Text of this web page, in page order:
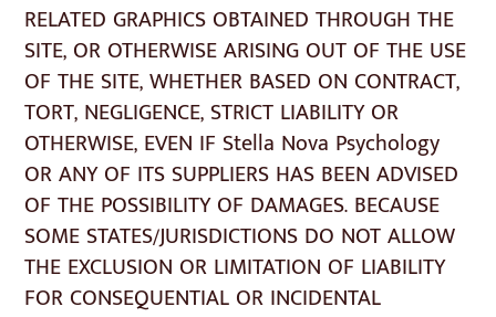
RELATED GRAPHICS OBTAINED THROUGH THE
SITE, OR OTHERWISE ARISING OUT OF THE USE
OF THE SITE, WHETHER BASED ON CONTRACT,
TORT, NEGLIGENCE, STRICT LIABILITY OR
OTHERWISE, EVEN IF Stella Nova Psychology
OR ANY OF ITS SUPPLIERS HAS BEEN ADVISED
OF THE POSSIBILITY OF DAMAGES. BECAUSE
SOME STATES/JURISDICTIONS DO NOT ALLOW
THE EXCLUSION OR LIMITATION OF LIABILITY
FOR CONSEQUENTIAL OR INCIDENTAL